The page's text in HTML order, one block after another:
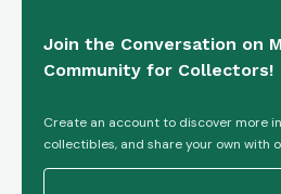
Join the Conversation on
Community for Collectors!
Create an account to discover more
collectibles, and share your own with